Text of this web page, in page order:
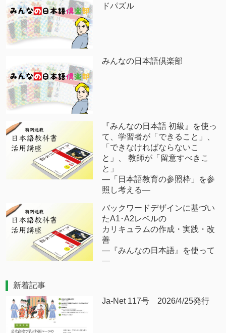
ドパズル
みんなの日本語倶楽部
『みんなの日本語 初級』を使っ
て、学習者が「できること」、
「できなければならないこ
と」、 教師が「留意すべきこ
と」
―「日本語教育の参照枠」を参
照し考える―
バックワードデザインに基づい
たA1･A2レベルの
カリキュラムの作成・実践・改
善
―『みんなの日本語』を使って
―
新着記事
Ja-Net 117号 2026/4/25発行